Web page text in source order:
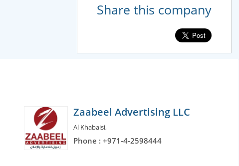
Share this company
Zaabeel Advertising LLC
Al Khabaisi,
Phone : +971-4-2598444